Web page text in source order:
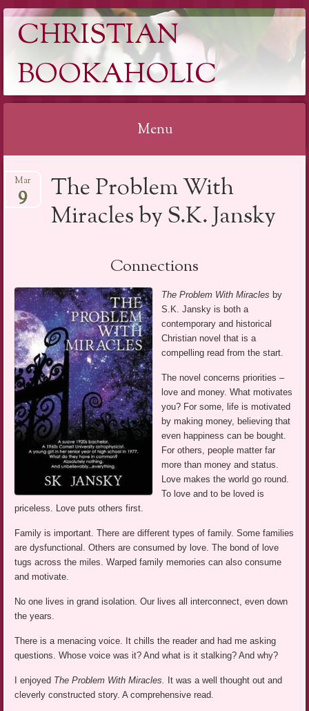
CHRISTIAN
BOOKAHOLIC
Menu
to
content
The Problem With
Miracles by S.K. Jansky
Mar
9
Connections
The Problem With Miracles by
S.K. Jansky is both a
contemporary and historical
Christian novel that is a
compelling read from the start.
The novel concerns priorities –
love and money. What motivates
you? For some, life is motivated
by making money, believing that
even happiness can be bought.
For others, people matter far
more than money and status.
Love makes the world go round.
To love and to be loved is
priceless. Love puts others first.
Family is important. There are different types of family. Some families
are dysfunctional. Others are consumed by love. The bond of love
tugs across the miles. Warped family memories can also consume
and motivate.
No one lives in grand isolation. Our lives all interconnect, even down
the years.
There is a menacing voice. It chills the reader and had me asking
questions. Whose voice was it? And what is it stalking? And why?
I enjoyed The Problem With Miracles.
It was a well thought out and
cleverly constructed story. A comprehensive read.